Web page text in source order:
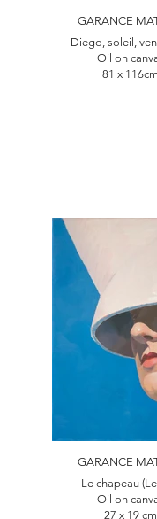
GARANCE
Diego, soleil,
Oil on
81 x 116cm
GARANCE
Le chapeau
Oil on
27 x 19 cm